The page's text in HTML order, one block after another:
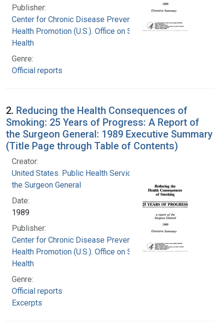
Publisher:
Center for Chronic Disease Prevention and
Health Promotion (U.S.). Office on Smoking and
Health
Genre:
Official reports
2. Reducing the Health Consequences of
Smoking: 25 Years of Progress: A Report of
the Surgeon General: 1989 Executive Summary
(Title Page through Table of Contents)
Creator:
United States. Public Health Service. Office of
the Surgeon General
Date:
1989
Publisher:
Center for Chronic Disease Prevention and
Health Promotion (U.S.). Office on Smoking and
Health
Genre:
Official reports
Excerpts